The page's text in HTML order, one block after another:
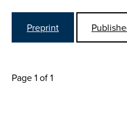
Preprint
Page 1 of 1